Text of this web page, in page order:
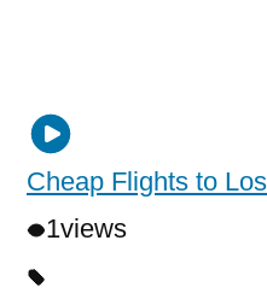
Cheap Flights to
1views